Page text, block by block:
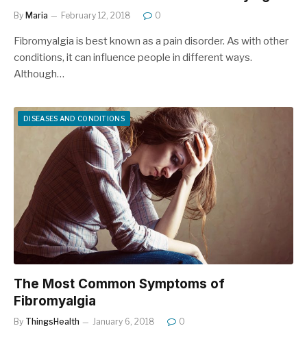
By Maria February 12, 2018 0
Fibromyalgia is best known as a pain disorder. As with other
conditions, it can influence people in different ways.
Although…
DISEASES AND CONDITIONS
The Most Common Symptoms of
Fibromyalgia
By ThingsHealth January 6, 2018 0